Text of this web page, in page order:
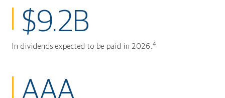
$9.2B
In dividends expected to be paid in 2026. 4
AAA